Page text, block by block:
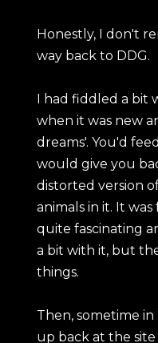
Honestly, I don't
way back to DDG.
I had fiddled a bit
when it was new
dreams'. You'd
would give you
distorted version
animals in it. It
quite fascinating
a bit with it, but
things.
Then, sometime
up back at the